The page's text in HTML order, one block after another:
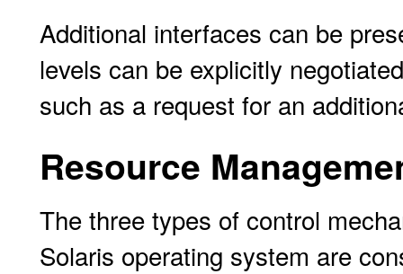
Additional interfaces can be
levels can be explicitly
such as a request for an
Resource
The three types of control
Solaris operating system are